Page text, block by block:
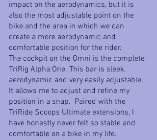
impact on the aerodynamics, but it is
also the most adjustable point on the
bike and the area in which we can
create a more aerodynamic and
comfortable position for the rider.
The cockpit on the Omni is the complete
TriRig Alpha One. This bar is sleek,
aerodynamic and very easily adjustable.
It allows me to adjust and refine my
position in a snap.  Paired with the
TriRide Scoops Ultimate extensions, I
have honestly never felt so stable and
comfortable on a bike in my life.